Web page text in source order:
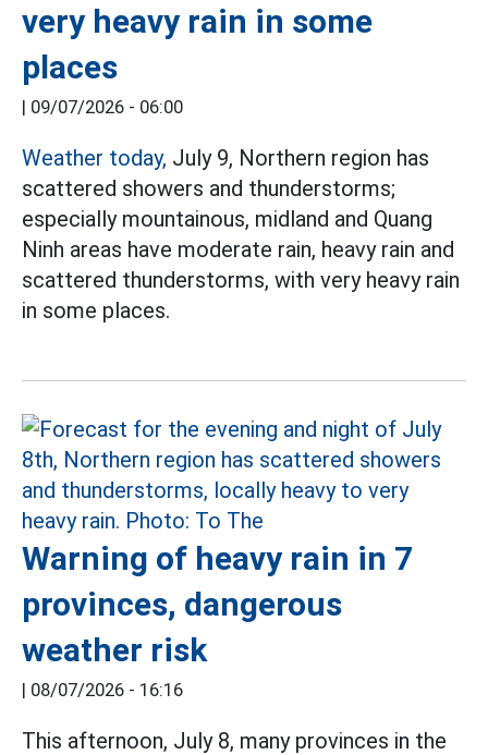
very heavy rain in some
places
| 09/07/2026 - 06:00
Weather today, July 9, Northern region has
scattered showers and thunderstorms;
especially mountainous, midland and Quang
Ninh areas have moderate rain, heavy rain and
scattered thunderstorms, with very heavy rain
in some places.
Warning of heavy rain in 7
provinces, dangerous
weather risk
| 08/07/2026 - 16:16
This afternoon, July 8, many provinces in the